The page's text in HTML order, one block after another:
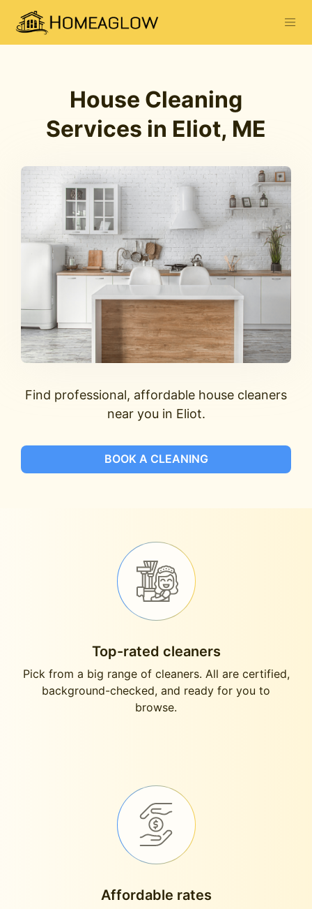
House Cleaning
Services in Eliot, ME
Find professional, affordable house cleaners
near you in Eliot.
BOOK A CLEANING
Top-rated cleaners
Pick from a big range of cleaners. All are certified,
background-checked, and ready for you to
browse.
Affordable rates